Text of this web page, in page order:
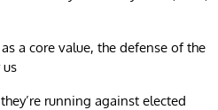
a core value, the defense of the
running against elected